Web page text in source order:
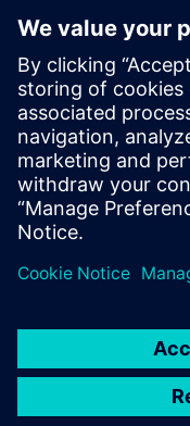
integration
and
reduce
when
needs, and
chose